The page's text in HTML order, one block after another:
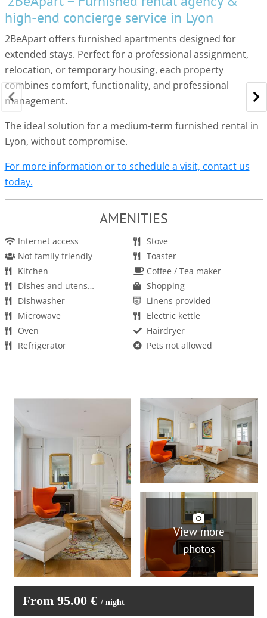
high-end concierge service in Lyon
2BeApart offers furnished apartments designed for
extended stays. Perfect for a professional assignment,
relocation, or temporary housing, each property
combines comfort, functionality, and professional
management.
The ideal solution for a medium-term furnished rental in
Lyon, without compromise.
For more information or to schedule a visit, contact us
today.
AMENITIES
Internet access
Not family friendly
Kitchen
Dishes and utensils
Dishwasher
Microwave
Oven
Refrigerator
Stove
Toaster
Coffee / Tea maker
Shopping
Linens provided
Electric kettle
Hairdryer
Pets not allowed
Wifi
View more
photos
From 95.00 € / night